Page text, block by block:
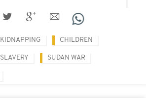
KIDNAPPING CHILDREN
SLAVERY SUDAN WAR